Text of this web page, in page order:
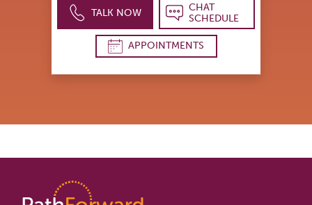
TALK NOW
CHAT
SCHEDULE
APPOINTMENTS